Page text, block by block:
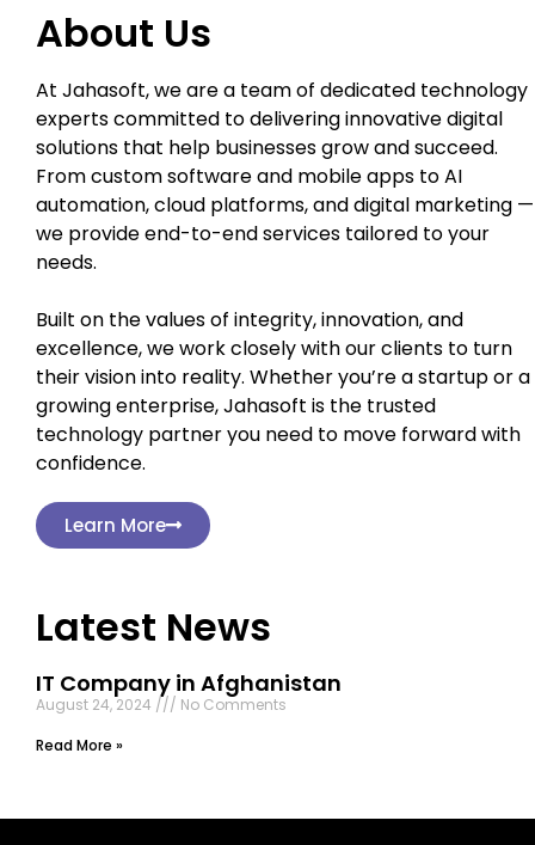
About Us
At Jahasoft, we are a team of dedicated technology
experts committed to delivering innovative digital
solutions that help businesses grow and succeed.
From custom software and mobile apps to AI
automation, cloud platforms, and digital marketing —
we provide end-to-end services tailored to your
needs.
Built on the values of integrity, innovation, and
excellence, we work closely with our clients to turn
their vision into reality. Whether you’re a startup or a
growing enterprise, Jahasoft is the trusted
technology partner you need to move forward with
confidence.
Learn More
Latest News
IT Company in Afghanistan
August 24, 2024
No Comments
Read More »